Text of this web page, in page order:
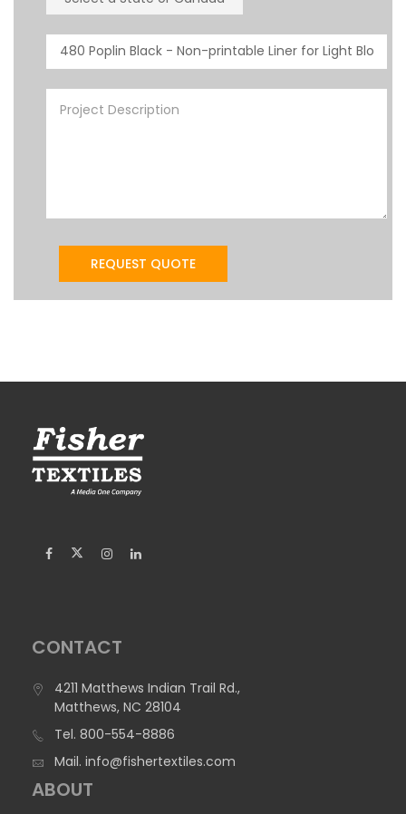
CONTACT
4211 Matthews Indian Trail Rd.,
Matthews, NC 28104
Tel. 800-554-8886
Mail. info@fishertextiles.com
ABOUT